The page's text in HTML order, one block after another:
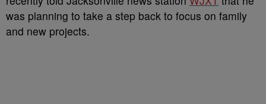
was planning to take a step back to focus on family
and new projects.